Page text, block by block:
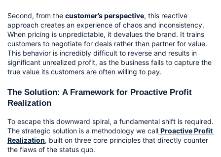
Second, from the customer’s perspective, this reactive
approach creates an experience of chaos and inconsistency.
When pricing is unpredictable, it devalues the brand. It trains
customers to negotiate for deals rather than partner for value.
This behavior is incredibly difficult to reverse and results in
significant unrealized profit, as the business fails to capture the
true value its customers are often willing to pay.
The Solution: A Framework for Proactive Profit
Realization
To escape this downward spiral, a fundamental shift is required.
The strategic solution is a methodology we call Proactive Profit
Realization, built on three core principles that directly counter
the flaws of the status quo.